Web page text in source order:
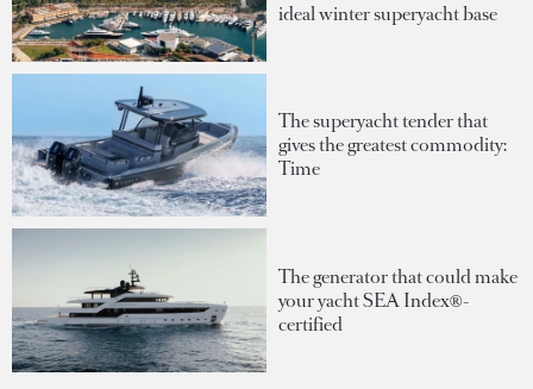
ideal winter superyacht base
The superyacht tender that
gives the greatest commodity:
Time
The generator that could make
your yacht SEA Index®-
certified